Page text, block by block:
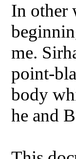
In other
me.
point-
body
he and